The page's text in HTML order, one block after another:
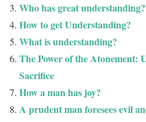
Who has great understanding?
How to get Understanding?
What is understanding?
The Power of the Atonement:
Sacrifice
How a man has joy?
A prudent man foresees evil